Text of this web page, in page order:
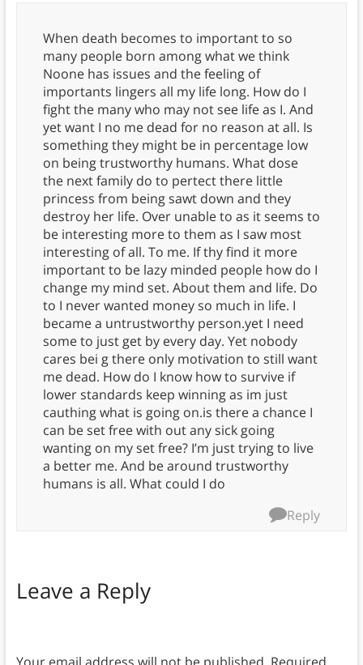
When death becomes to important to so
many people born among what we think
Noone has issues and the feeling of
importants lingers all my life long. How do I
fight the many who may not see life as I. And
yet want I no me dead for no reason at all. Is
something they might be in percentage low
on being trustworthy humans. What dose
the next family do to pertect there little
princess from being sawt down and they
destroy her life. Over unable to as it seems to
be interesting more to them as I saw most
interesting of all. To me. If thy find it more
important to be lazy minded people how do I
change my mind set. About them and life. Do
to I never wanted money so much in life. I
became a untrustworthy person.yet I need
some to just get by every day. Yet nobody
cares bei g there only motivation to still want
me dead. How do I know how to survive if
lower standards keep winning as im just
cauthing what is going on.is there a chance I
can be set free with out any sick going
wanting on my set free? I’m just trying to live
a better me. And be around trustworthy
humans is all. What could I do
Reply
Leave a Reply